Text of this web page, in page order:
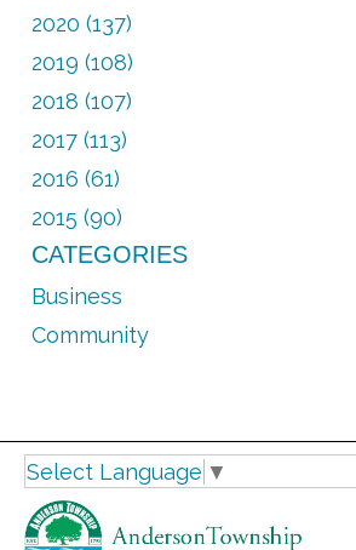
2020 (137)
2019 (108)
2018 (107)
2017 (113)
2016 (61)
2015 (90)
CATEGORIES
Business
Community
Select Language ▼